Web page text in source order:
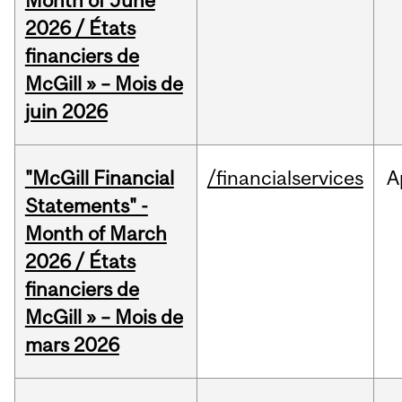
2026 / États
financiers de
McGill » – Mois de
juin 2026
"McGill Financial
Statements" -
Month of March
2026 / États
financiers de
McGill » – Mois de
mars 2026
/financialservices